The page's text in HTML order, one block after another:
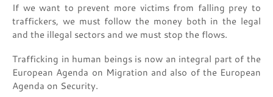
If we want to prevent more victims from falling prey to
traffickers, we must follow the money both in the legal
and the illegal sectors and we must stop the flows.
Trafficking in human beings is now an integral part of the
European Agenda on Migration and also of the European
Agenda on Security.